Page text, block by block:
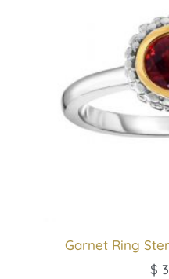
Garnet Ring
$